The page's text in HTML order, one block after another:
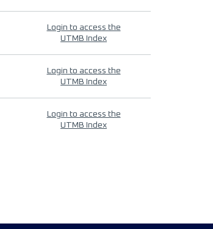
Login to access the
UTMB Index
Login to access the
UTMB Index
Login to access the
UTMB Index